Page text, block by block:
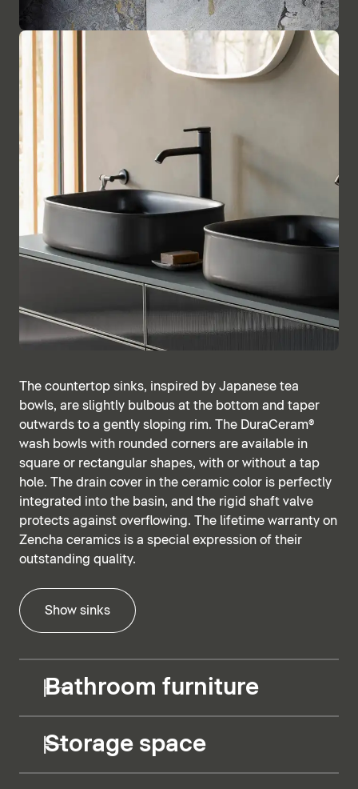
The countertop sinks, inspired by Japanese tea
bowls, are slightly bulbous at the bottom and taper
outwards to a gently sloping rim. The DuraCeram®
wash bowls with rounded corners are available in
square or rectangular shapes, with or without a tap
hole. The drain cover in the ceramic color is perfectly
integrated into the basin, and the rigid shaft valve
protects against overflowing. The lifetime warranty on
Zencha ceramics is a special expression of their
outstanding quality.
Show sinks
Bathroom furniture
Storage space